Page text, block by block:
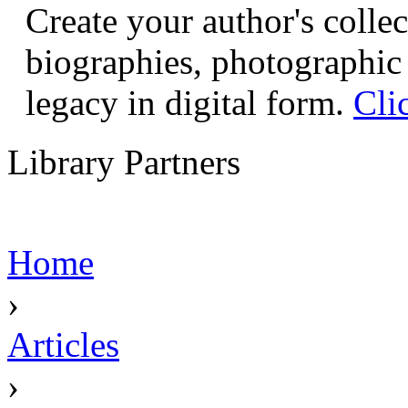
Create your author's
biographies,
legacy in digital form.
Library Partners
Home
›
Articles
›